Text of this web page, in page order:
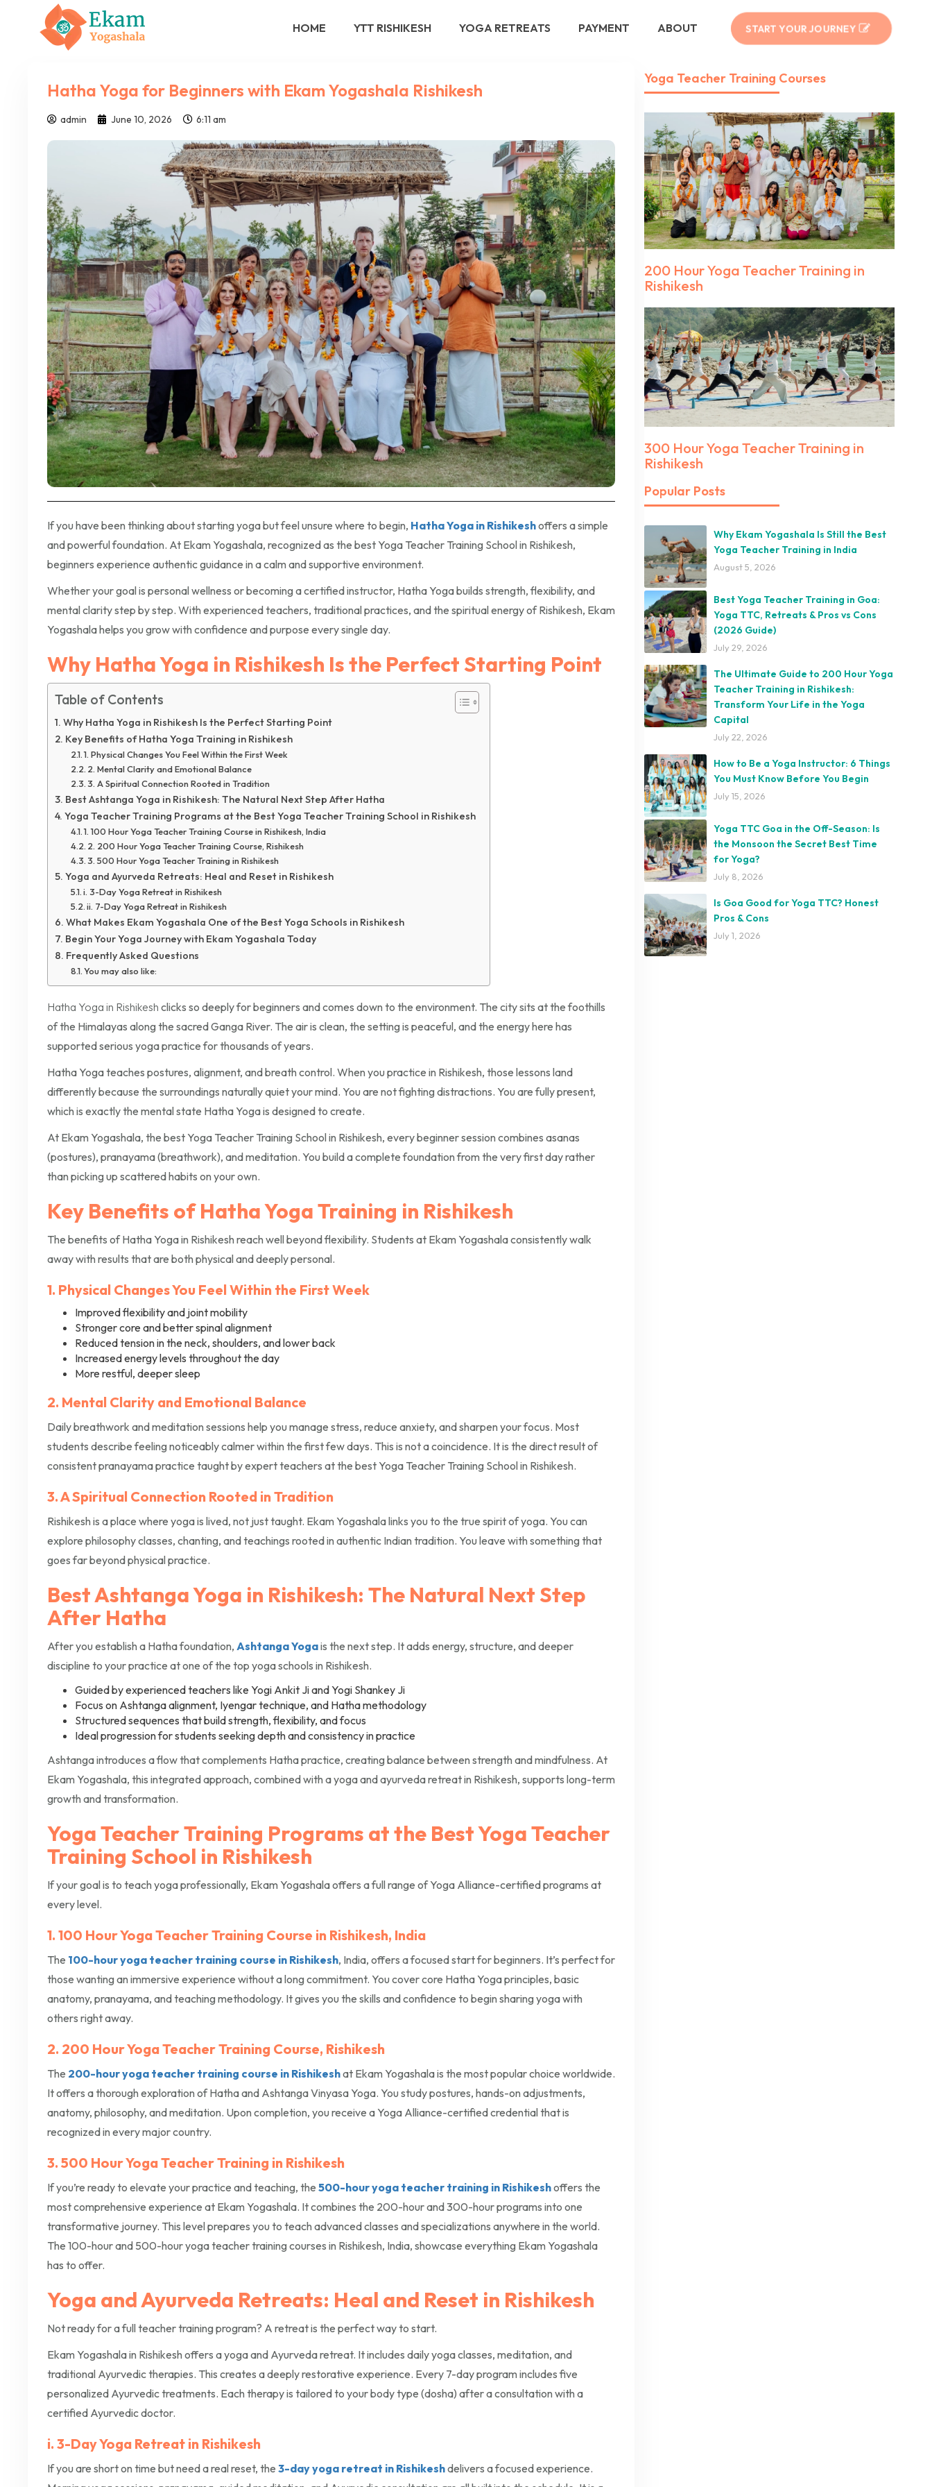
HOME YTT RISHIKESH YOGA RETREATS PAYMENT ABOUT START YOUR JOURNEY
Hatha Yoga for Beginners with Ekam Yogashala Rishikesh
admin June 10, 2026 6:11 am
If you have been thinking about starting yoga but feel unsure where to begin, Hatha Yoga in Rishikeshoffers a simple
and powerful foundation. At Ekam Yogashala, recognized as the best Yoga Teacher Training School in Rishikesh,
beginners experience authentic guidance in a calm and supportive environment.
Whether your goal is personal wellness or becoming a certified instructor, Hatha Yoga builds strength, flexibility, and
mental clarity step by step. With experienced teachers, traditional practices, and the spiritual energy of Rishikesh, Ekam
Yogashala helps you grow with confidence and purpose every single day.
Why Hatha Yoga in Rishikesh Is the Perfect Starting Point
Table of Contents
Why Hatha Yoga in Rishikesh Is the Perfect Starting Point
Key Benefits of Hatha Yoga Training in Rishikesh
1. Physical Changes You Feel Within the First Week
2. Mental Clarity and Emotional Balance
3. A Spiritual Connection Rooted in Tradition
Best Ashtanga Yoga in Rishikesh: The Natural Next Step After Hatha
Yoga Teacher Training Programs at the Best Yoga Teacher Training School in Rishikesh
1. 100 Hour Yoga Teacher Training Course in Rishikesh, India
2. 200 Hour Yoga Teacher Training Course, Rishikesh
3. 500 Hour Yoga Teacher Training in Rishikesh
Yoga and Ayurveda Retreats: Heal and Reset in Rishikesh
i. 3-Day Yoga Retreat in Rishikesh
ii. 7-Day Yoga Retreat in Rishikesh
What Makes Ekam Yogashala One of the Best Yoga Schools in Rishikesh
Begin Your Yoga Journey with Ekam Yogashala Today
Frequently Asked Questions
You may also like:
Hatha Yoga in Rishikesh clicks so deeply for beginners and comes down to the environment. The city sits at the foothills
of the Himalayas along the sacred Ganga River. The air is clean, the setting is peaceful, and the energy here has
supported serious yoga practice for thousands of years.
Hatha Yoga teaches postures, alignment, and breath control. When you practice in Rishikesh, those lessons land
differently because the surroundings naturally quiet your mind. You are not fighting distractions. You are fully present,
which is exactly the mental state Hatha Yoga is designed to create.
At Ekam Yogashala, the best Yoga Teacher Training School in Rishikesh, every beginner session combines asanas
(postures), pranayama (breathwork), and meditation. You build a complete foundation from the very first day rather
than picking up scattered habits on your own.
Key Benefits of Hatha Yoga Training in Rishikesh
The benefits of Hatha Yoga in Rishikesh reach well beyond flexibility. Students at Ekam Yogashala consistently walk
away with results that are both physical and deeply personal.
1. Physical Changes You Feel Within the First Week
Improved flexibility and joint mobility
Stronger core and better spinal alignment
Reduced tension in the neck, shoulders, and lower back
Increased energy levels throughout the day
More restful, deeper sleep
2. Mental Clarity and Emotional Balance
Daily breathwork and meditation sessions help you manage stress, reduce anxiety, and sharpen your focus. Most
students describe feeling noticeably calmer within the first few days. This is not a coincidence. It is the direct result of
consistent pranayama practice taught by expert teachers at the best Yoga Teacher Training School in Rishikesh.
3. A Spiritual Connection Rooted in Tradition
Rishikesh is a place where yoga is lived, not just taught. Ekam Yogashala links you to the true spirit of yoga. You can
explore philosophy classes, chanting, and teachings rooted in authentic Indian tradition. You leave with something that
goes far beyond physical practice.
Best Ashtanga Yoga in Rishikesh: The Natural Next Step
After Hatha
After you establish a Hatha foundation, Ashtanga Yogais the next step. It adds energy, structure, and deeper
discipline to your practice at one of the top yoga schools in Rishikesh.
Guided by experienced teachers like Yogi Ankit Ji and Yogi Shankey Ji
Focus on Ashtanga alignment, Iyengar technique, and Hatha methodology
Structured sequences that build strength, flexibility, and focus
Ideal progression for students seeking depth and consistency in practice
Ashtanga introduces a flow that complements Hatha practice, creating balance between strength and mindfulness. At
Ekam Yogashala, this integrated approach, combined with a yoga and ayurveda retreat in Rishikesh, supports long-term
growth and transformation.
Yoga Teacher Training Programs at the Best Yoga Teacher
Training School in Rishikesh
If your goal is to teach yoga professionally, Ekam Yogashala offers a full range of Yoga Alliance-certified programs at
every level.
1. 100 Hour Yoga Teacher Training Course in Rishikesh, India
The 100-hour yoga teacher training course in Rishikesh, India, offers a focused start for beginners. It’s perfect for
those wanting an immersive experience without a long commitment. You cover core Hatha Yoga principles, basic
anatomy, pranayama, and teaching methodology. It gives you the skills and confidence to begin sharing yoga with
others right away.
2. 200 Hour Yoga Teacher Training Course, Rishikesh
The 200-hour yoga teacher training course in Rishikeshat Ekam Yogashala is the most popular choice worldwide.
It offers a thorough exploration of Hatha and Ashtanga Vinyasa Yoga. You study postures, hands-on adjustments,
anatomy, philosophy, and meditation. Upon completion, you receive a Yoga Alliance-certified credential that is
recognized in every major country.
3. 500 Hour Yoga Teacher Training in Rishikesh
If you’re ready to elevate your practice and teaching, the 500-hour yoga teacher training in Rishikeshoffers the
most comprehensive experience at Ekam Yogashala. It combines the 200-hour and 300-hour programs into one
transformative journey. This level prepares you to teach advanced classes and specializations anywhere in the world.
The 100-hour and 500-hour yoga teacher training courses in Rishikesh, India, showcase everything Ekam Yogashala
has to offer.
Yoga and Ayurveda Retreats: Heal and Reset in Rishikesh
Not ready for a full teacher training program? A retreat is the perfect way to start.
Ekam Yogashala in Rishikesh offers a yoga and Ayurveda retreat. It includes daily yoga classes, meditation, and
traditional Ayurvedic therapies. This creates a deeply restorative experience. Every 7-day program includes five
personalized Ayurvedic treatments. Each therapy is tailored to your body type (dosha) after a consultation with a
certified Ayurvedic doctor.
i. 3-Day Yoga Retreat in Rishikesh
If you are short on time but need a real reset, the 3-day yoga retreat in Rishikeshdelivers a focused experience.
Yoga Teacher Training Courses
200 Hour Yoga Teacher Training in
Rishikesh
300 Hour Yoga Teacher Training in
Rishikesh
Popular Posts
Why Ekam Yogashala Is Still the Best
Yoga Teacher Training in India
August 5, 2026
Best Yoga Teacher Training in Goa:
Yoga TTC, Retreats & Pros vs Cons
(2026 Guide)
July 29, 2026
The Ultimate Guide to 200 Hour Yoga
Teacher Training in Rishikesh:
Transform Your Life in the Yoga
Capital
July 22, 2026
How to Be a Yoga Instructor: 6 Things
You Must Know Before You Begin
July 15, 2026
Yoga TTC Goa in the Off-Season: Is
the Monsoon the Secret Best Time
for Yoga?
July 8, 2026
Is Goa Good for Yoga TTC? Honest
Pros & Cons
July 1, 2026